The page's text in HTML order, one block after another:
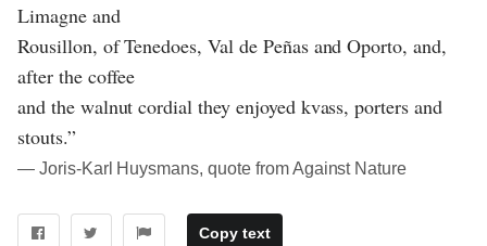
Limagne and
Rousillon, of Tenedoes, Val de Peñas and Oporto, and,
after the coffee
and the walnut cordial they enjoyed kvass, porters and
stouts.”
― Joris-Karl Huysmans, quote from Against Nature
Copy text